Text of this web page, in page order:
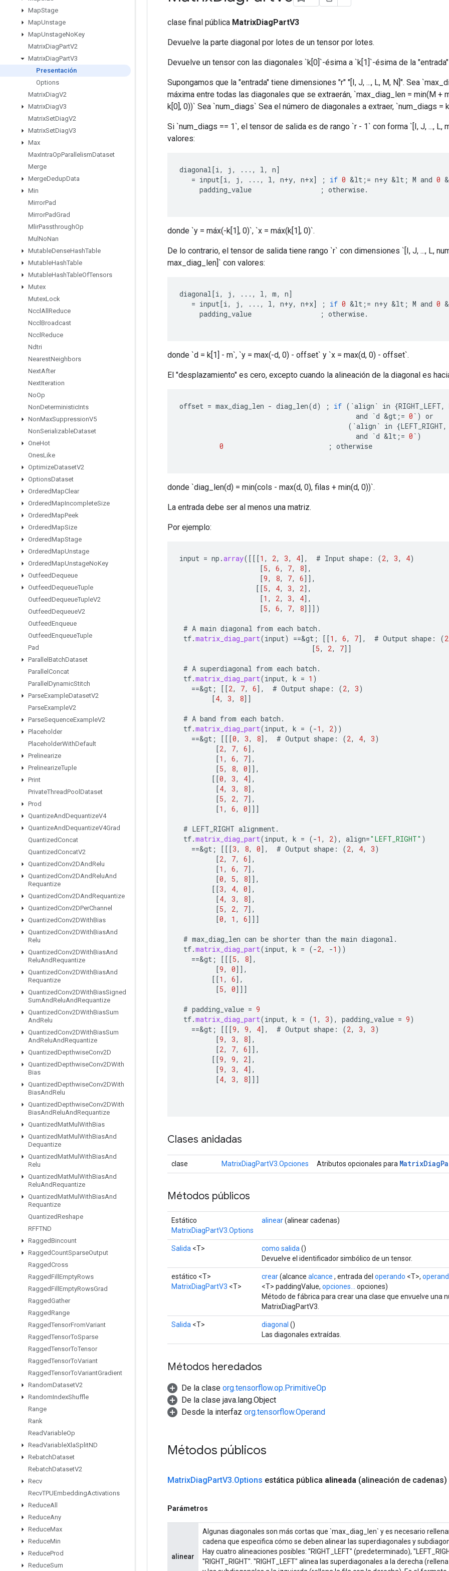
MapStage
MapUnstage
MapUnstageNoKey
MatrixDiagPartV2
MatrixDiagPartV3
Presentación
Options
MatrixDiagV2
MatrixDiagV3
MatrixSetDiagV2
MatrixSetDiagV3
Max
MaxIntraOpParallelismDataset
Merge
MergeDedupData
Min
MirrorPad
MirrorPadGrad
MlirPassthroughOp
Mul NoNan
MutableDenseHashTable
MutableHashTable
MutableHashTableOfTensors
Mutex
MutexLock
Nccl All Reduce
Nccl Broadcast
Nccl Reduce
Ndtri
NearestNeighbors
NextAfter
NextIteration
NoOp
NonDeterministicInts
NonMaxSuppressionV5
NonSerializableDataset
OneHot
OnesLike
OptimizeDatasetV2
OptionsDataset
OrderedMapClear
OrderedMapIncompleteSize
OrderedMapPeek
OrderedMapSize
OrderedMapStage
OrderedMapUnstage
OrderedMapUnstageNoKey
OutfeedDequeue
OutfeedDequeueTuple
OutfeedDequeueTupleV2
OutfeedDequeueV2
OutfeedEnqueue
OutfeedEnqueueTuple
Pad
Parallel BatchDataset
Parallel Concat
Parallel DynamicStitch
ParseExampleDatasetV2
ParseExampleV2
ParseSequenceExampleV2
Placeholder
PlaceholderWithDefault
Prelinearize
PrelinearizeTuple
Print
PrivateThreadPool Dataset
Prod
QuantizeAndDequantizeV4
QuantizeAndDequantizeV4Grad
QuantizedConcat
QuantizedConcatV2
QuantizedConv2DAndRelu
QuantizedConv2DAndReluAnd
Requantize
QuantizedConv2DAndRequantize
QuantizedConv2DPerChannel
QuantizedConv2DWithBias
QuantizedConv2DWithBiasAnd
Relu
QuantizedConv2DWithBiasAnd
ReluAndRequantize
QuantizedConv2DWithBiasAnd
Requantize
QuantizedConv2DWithBiasSigned
SumAndReluAndRequantize
QuantizedConv2DWithBiasSum
AndRelu
QuantizedConv2DWithBiasSum
AndReluAndRequantize
QuantizedDepthwiseConv2D
QuantizedDepthwiseConv2DWith
Bias
QuantizedDepthwiseConv2DWith
BiasAndRelu
QuantizedDepthwiseConv2DWith
BiasAndReluAndRequantize
QuantizedMatMul WithBias
QuantizedMatMul WithBiasAnd
Dequantize
QuantizedMatMul WithBiasAnd
Relu
QuantizedMatMul WithBiasAnd
ReluAndRequantize
QuantizedMatMul WithBiasAnd
Requantize
QuantizedReshape
RFFTND
RaggedBincount
RaggedCountSparseOutput
RaggedCross
RaggedFill EmptyRows
RaggedFill EmptyRowsGrad
RaggedGather
RaggedRange
RaggedTensorFromVariant
RaggedTensorToSparse
RaggedTensorToTensor
RaggedTensorToVariant
RaggedTensorToVariantGradient
RandomDatasetV2
RandomIndexShuffle
Range
Rank
ReadVariableOp
ReadVariableXlaSplitND
RebatchDataset
RebatchDatasetV2
Recv
RecvTPUEmbeddingActivations
ReduceAll
ReduceAny
ReduceMax
ReduceMin
ReduceProd
ReduceSum
clase final pública MatrixDiagPartV3
Devuelve la parte diagonal por lotes de un tensor por lotes.
Devuelve un tensor con las diagonales `k[0]`-ésima a `k[1]`-ésima de la
Supongamos que la "entrada" tiene dimensiones "r" "[I, J, ..., L, M, N]". Sea
máxima entre todas las diagonales que se extraerán, `max_diag_len = min(M +
k[0], 0))` Sea `num_diags` Sea el número de diagonales a extraer, `num_diags =
Si `num_diags == 1`, el tensor de salida es de rango `r - 1` con forma `[I, J, ..., L,
valores:
diagonal [i , j , ..., l , n]
= input[i , j , ..., l , n+y, n+x] ; if 0 &lt ; = n+y &lt ; M and 0 &
padding_value
; otherwise.
donde `y = máx(-k[1], 0)`, `x = máx(k[1], 0)`.
De lo contrario, el tensor de salida tiene rango `r` con dimensiones `[I, J, ..., L,
max_diag_len]` con valores:
diagonal [i , j , ..., l , m, n]
= input[i , j , ..., l , n+y, n+x] ; if 0 &lt ; = n+y &lt ; M and 0 &
padding_value
; otherwise.
donde `d = k[1] - m`, `y = max(-d, 0) - offset` y `x = max(d, 0) - offset`.
El "desplazamiento" es cero, excepto cuando la alineación de la diagonal es
offset = max_diag_len - diag_len(d) ; if ( `align ` in {RIGHT_LEFT,
and
`d &gt ; = 0 ` ) or
( `align ` in {LEFT_RIGHT,
and
`d &lt ; = 0 ` )
0
; otherwise
donde `diag_len(d) = min(cols - max(d, 0), filas + min(d, 0))`.
La entrada debe ser al menos una matriz.
Por ejemplo:
input = np .array( [[[1 , 2, 3, 4] , # Input shape : (2, 3, 4)
[5, 6, 7, 8] ,
[9, 8, 7, 6]] ,
[[5, 4, 3, 2] ,
[1 , 2, 3, 4] ,
[5, 6, 7, 8]]] )
# A main diagonal from each batch .
tf.matrix_diag_part(input) ==&gt ; [[1 , 6, 7] , # Output shape : (2
[5, 2, 7]]
# A superdiagonal from each batch .
tf.matrix_diag_part(input, k = 1 )
==&gt ; [[2, 7, 6] , # Output shape : (2, 3)
[4, 3, 8]]
# A band from each batch .
tf.matrix_diag_part(input, k = (-1 , 2))
==&gt ; [[[0, 3, 8] , # Output shape : (2, 4, 3)
[2, 7, 6] ,
[1 , 6, 7] ,
[5, 8, 0]] ,
[[0, 3, 4] ,
[4, 3, 8] ,
[5, 2, 7] ,
[1 , 6, 0]]]
# LEFT_RIGHT alignment .
tf.matrix_diag_part(input, k = (-1 , 2), align="LEFT_RIGHT" )
==&gt ; [[[3, 8, 0] , # Output shape : (2, 4, 3)
[2, 7, 6] ,
[1 , 6, 7] ,
[0, 5, 8]] ,
[[3, 4, 0] ,
[4, 3, 8] ,
[5, 2, 7] ,
[0, 1 , 6]]]
# max_diag_len can be shorter than the main diagonal .
tf.matrix_diag_part(input, k = (-2, -1 ))
==&gt ; [[[5, 8] ,
[9, 0]] ,
[[1 , 6] ,
[5, 0]]]
# padding_value = 9
tf.matrix_diag_part(input, k = (1 , 3), padding_value = 9)
==&gt ; [[[9, 9, 4] , # Output shape : (2, 3, 3)
[9, 3, 8] ,
[2, 7, 6]] ,
[[9, 9, 2] ,
[9, 3, 4] ,
[4, 3, 8]]]
Clases anidadas
clase MatrixDiagPartV3.Opciones Atributos opcionales para MatrixDiag
Métodos públicos
Estático
MatrixDiagPartV3.Options
alinear(alinear cadenas)
Salida <T> como salida ()
Devuelve el identificador simbólico de un tensor.
estático <T>
MatrixDiagPartV3 <T>
crear(alcance alcance , entrada del operando <T>,
<T> paddingValue, opciones...
opciones)
Método de fábrica para crear una clase que envuelve una
MatrixDiagPartV3.
Salida <T> diagonal ()
Las diagonales extraídas.
Métodos heredados
De la clase org.tensorflow.op.PrimitiveOp
De la clase java.lang.Object
Desde la interfaz org.tensorflow.Operand
Métodos públicos
MatrixDiagPartV3.Options estática pública alineada (alineación de cadenas)
Parámetros
alinear
Algunas diagonales son más cortas que `max_diag_len` y es necesario
cadena que especifica cómo se deben alinear las superdiagonales y
Hay cuatro alineaciones posibles: "RIGHT_LEFT" (predeterminado),
"RIGHT_RIGHT". "RIGHT_LEFT" alinea las superdiagonales a la derecha